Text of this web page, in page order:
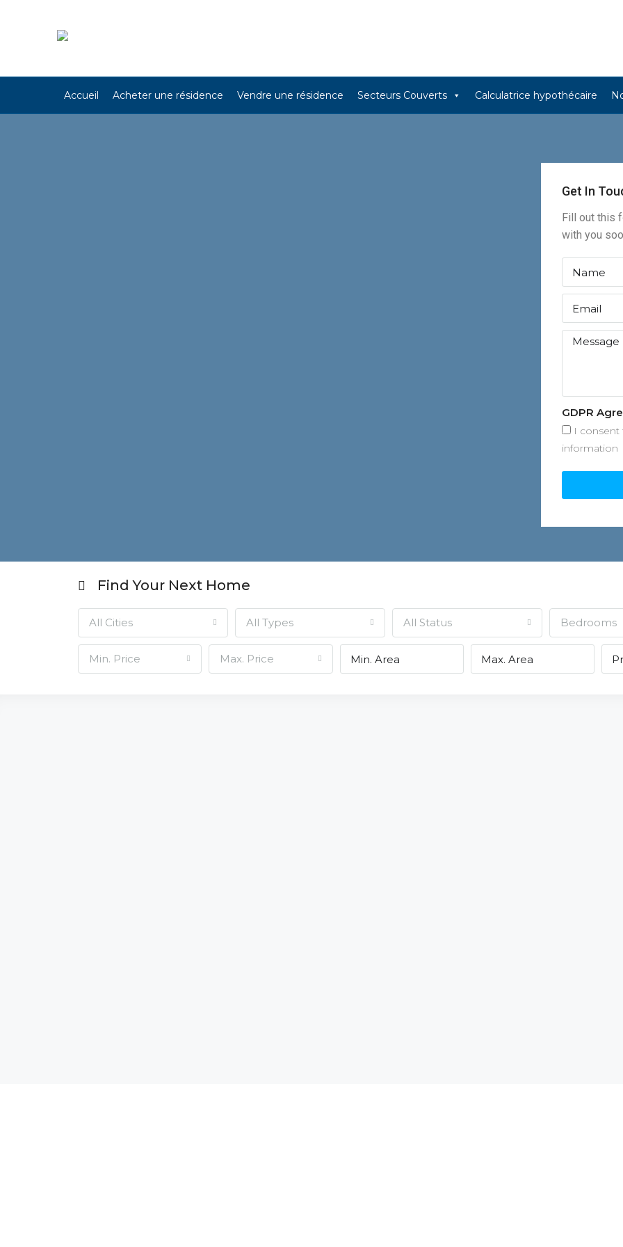
Accueil Acheter une résidence Vendre une résidence Secteurs Couverts Calculatrice hypothécaire
Get In
Fill out this
with you
GDPR
I consent
information
Find Your Next Home
All Cities All Types All Status Bedrooms
Min. Price Max. Price